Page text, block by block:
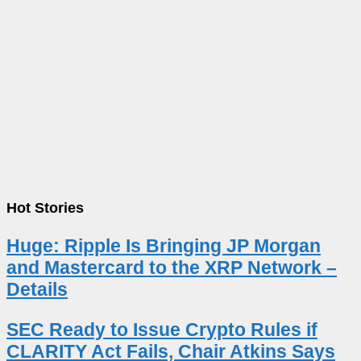
Hot Stories
Huge: Ripple Is Bringing JP Morgan
and Mastercard to the XRP Network –
Details
SEC Ready to Issue Crypto Rules if
CLARITY Act Fails, Chair Atkins Says